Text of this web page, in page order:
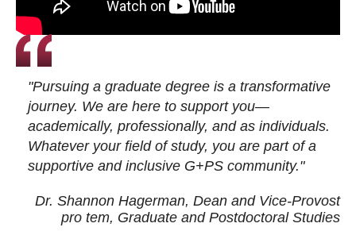
"Pursuing a graduate degree is a transformative
journey. We are here to support you—
academically, professionally, and as individuals.
Whatever your field of study, you are part of a
supportive and inclusive G+PS community."
Dr. Shannon Hagerman, Dean and Vice-Provost
pro tem, Graduate and Postdoctoral Studies